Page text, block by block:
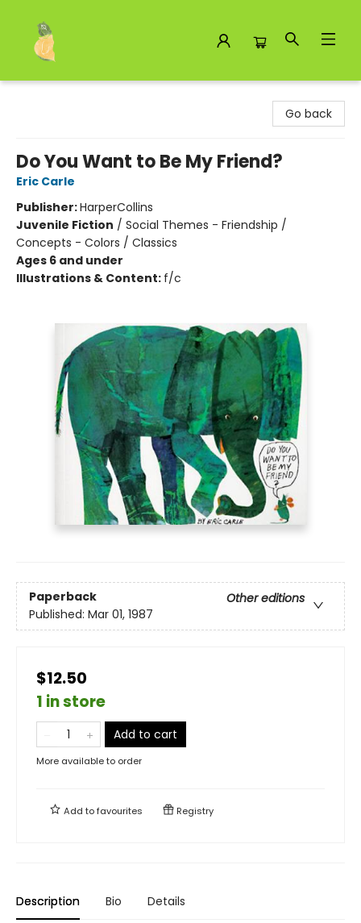
Go back
Do You Want to Be My Friend?
Eric Carle
Publisher:HarperCollins
Juvenile Fiction / Social Themes - Friendship /
Concepts - Colors / Classics
Ages 6 and under
Illustrations & Content: f/c
Paperback
Other editions
Published: Mar 01, 1987
$12.50
1 in store
Add to cart
More available to order
Add tofavourites Registry
Description Bio Details